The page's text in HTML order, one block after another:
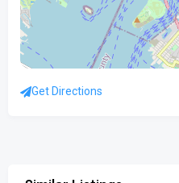
Get Directions